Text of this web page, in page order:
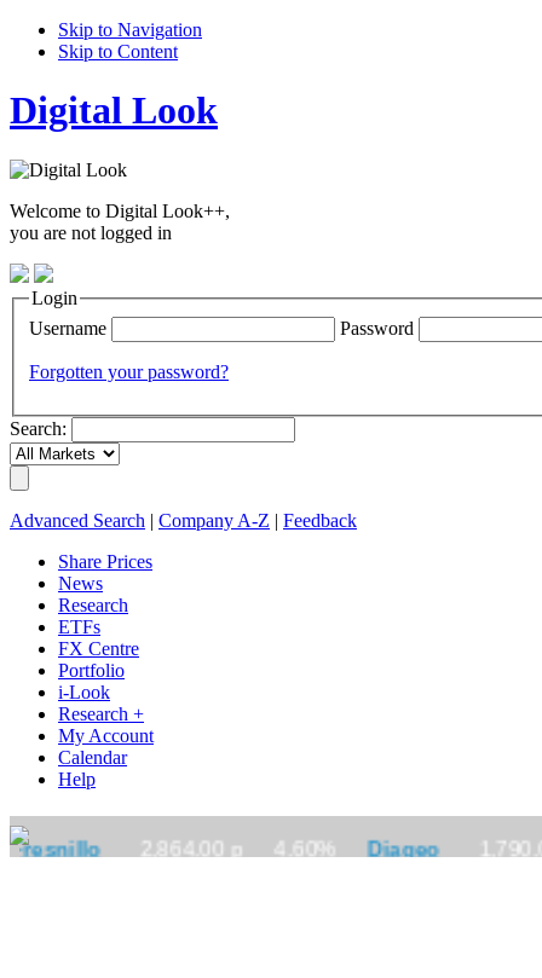
Skip to Navigation
Skip to Content
Digital Look
Welcome to Digital Look++,
you are not logged in
Login
Username
Password
Forgotten your password?
Search:
Advanced Search Company A-Z
Feedback
Share Prices
News
Research
ETFs
FX Centre
Portfolio
i-Look
Research +
My Account
Calendar
Help